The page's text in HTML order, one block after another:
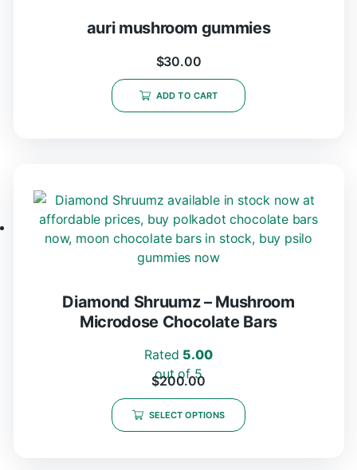
auri mushroom gummies
$30.00
ADD TO CART
Diamond Shruumz – Mushroom
Microdose Chocolate Bars
Rated 5.00
out of 5
$200.00
SELECT OPTIONS